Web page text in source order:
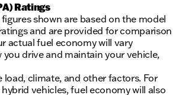
Ratings
shown are based on the model
and are provided for comparison
actual fuel economy will vary
drive and maintain your vehicle,
climate, and other factors. For
vehicles, fuel economy will also